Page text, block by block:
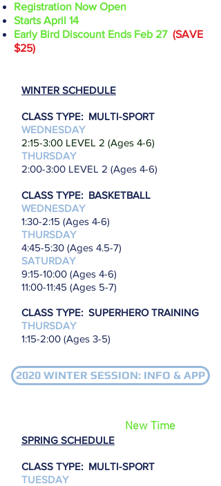
Registration Now Open
Starts April 14
Early Bird Discount Ends Feb 27 (SAVE
$25)
WINTER SCHEDULE
CLASS TYPE: MULTI-SPORT
WEDNESDAY
2:15-3:00 LEVEL 2 (Ages 4-6)
THURSDAY
2:00-3:00 LEVEL 2 (Ages 4-6)
CLASS TYPE: BASKETBALL
WEDNESDAY
1:30-2:15 (Ages 4-6)
THURSDAY
4:45-5:30 (Ages 4.5-7)
SATURDAY
9:15-10:00 (Ages 4-6)
11:00-11:45 (Ages 5-7)
CLASS TYPE: SUPERHERO TRAINING
THURSDAY
1:15-2:00 (Ages 3-5)
2020 WINTER SESSION: INFO & APP
SPRING SCHEDULE
CLASS TYPE: MULTI-SPORT
TUESDAY
New Time